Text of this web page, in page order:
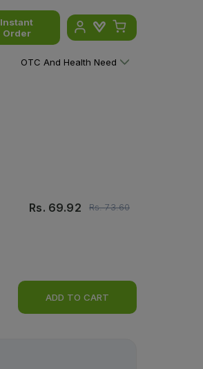
Instant
Order
OTC And Health Need
Rs. 69.92 Rs.73.60
ADD TO CART